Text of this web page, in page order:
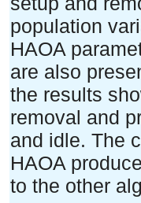
population
HAOA
are also
the results
removal and
and idle. The
HAOA
to the other